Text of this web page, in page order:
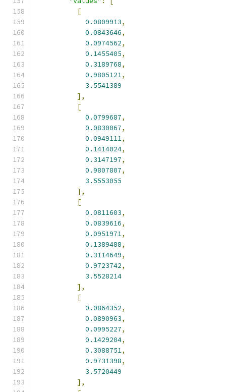
[
0.0809913,
0.0843646,
0.0974562,
0.1455405,
0.3189768,
0.9805121,
3.5541389
],
[
0.0799687,
0.0830067,
0.0949111,
0.1414024,
0.3147197,
0.9807807,
3.5553055
],
[
0.0811603,
0.0839616,
0.0951971,
0.1389488,
0.3114649,
0.9723742,
3.5528214
],
[
0.0864352,
0.0890963,
0.0995227,
0.1429204,
0.3088751,
0.9731398,
3.5720449
],